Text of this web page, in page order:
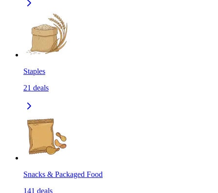
Staples
21 deals
Snacks & Packaged Food
141 deals